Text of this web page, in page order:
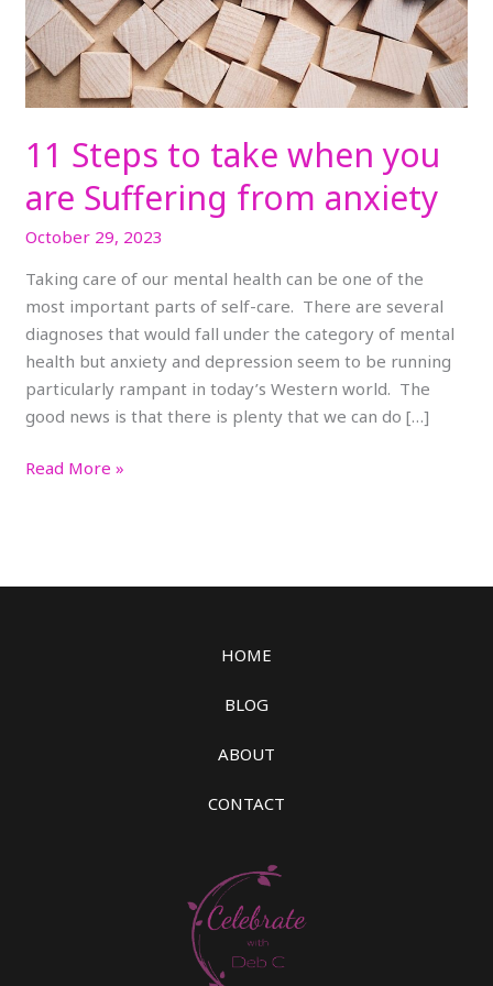
11 Steps to take when you
are Suffering from anxiety
October 29, 2023
Taking care of our mental health can be one of the
most important parts of self-care. There are several
diagnoses that would fall under the category of mental
health but anxiety and depression seem to be running
particularly rampant in today’s Western world. The
good news is that there is plenty that we can do […]
Suffering
from
anxiety
Read More »
HOME
BLOG
ABOUT
CONTACT